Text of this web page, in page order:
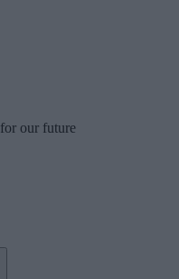
our future